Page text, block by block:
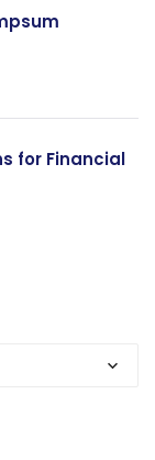
for Financial